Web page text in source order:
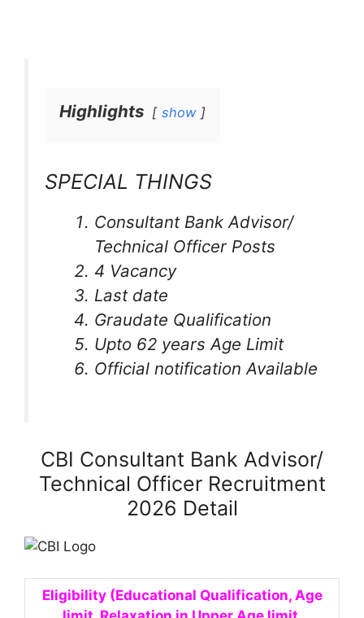
Highlights show
SPECIAL THINGS
Consultant Bank Advisor/
Technical Officer Posts
4 Vacancy
Last date
Graudate Qualification
Upto 62 years Age Limit
Official notification Available
CBI Consultant Bank Advisor/
Technical Officer Recruitment
2026 Detail
Eligibility (Educational Qualification, Age